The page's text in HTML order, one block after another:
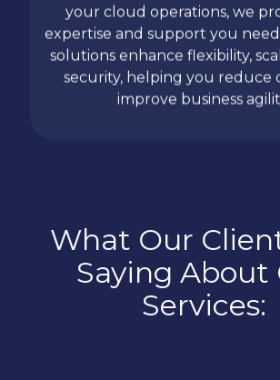
your cloud operations, we
expertise and support you
solutions enhance flexibility,
security, helping you reduce
improve business
What Our
Saying About
Services: